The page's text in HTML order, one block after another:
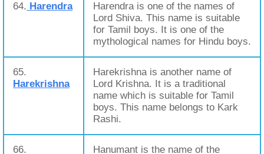
64. Harendra
Harendra is one of the names of
Lord Shiva. This name is suitable
for Tamil boys. It is one of the
mythological names for Hindu boys.
65.
Harekrishna
Harekrishna is another name of
Lord Krishna. It is a traditional
name which is suitable for Tamil
boys. This name belongs to Kark
Rashi.
66.
Hanumant is the name of the